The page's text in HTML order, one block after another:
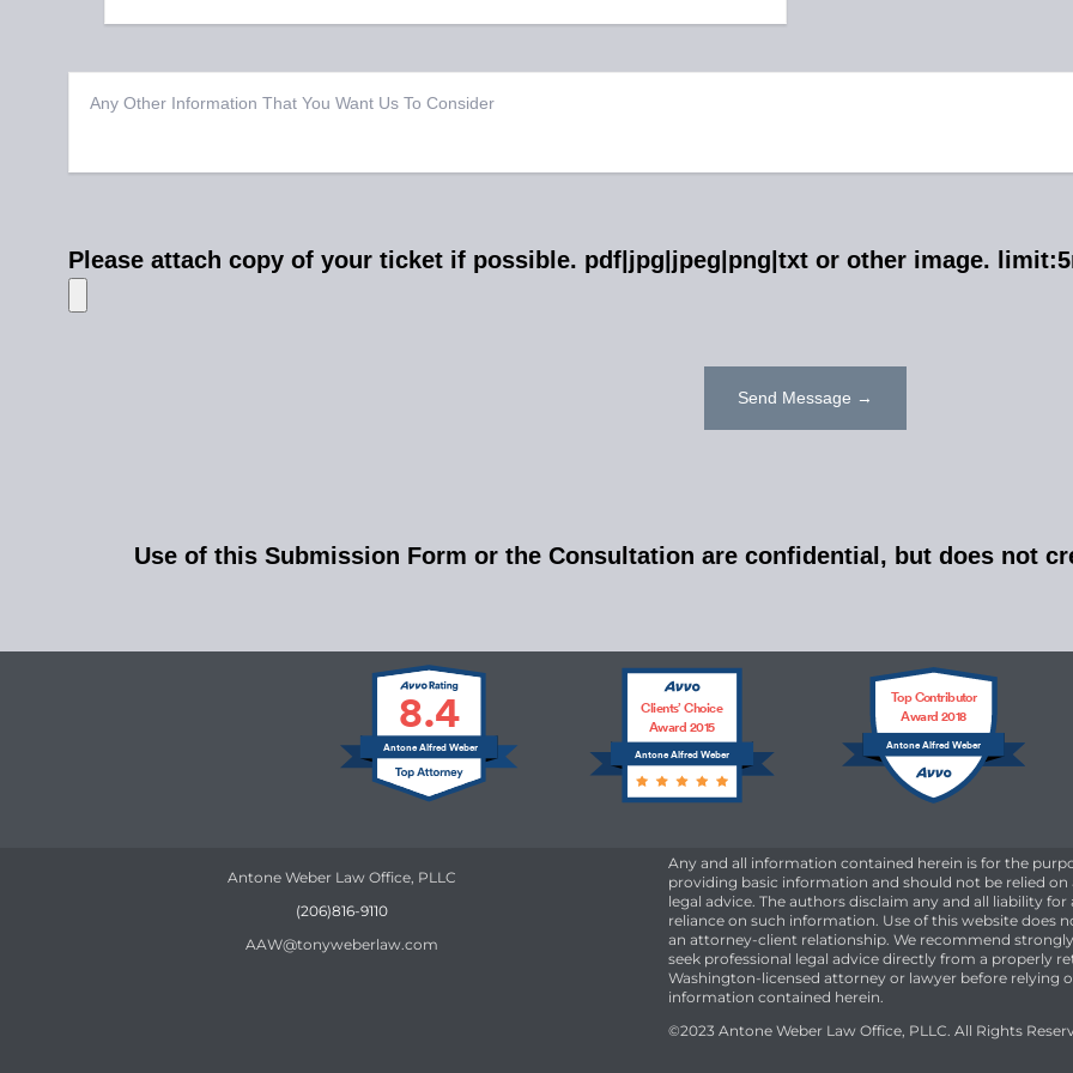
Please attach copy of your ticket if possible. pdf|jpg|jpeg|png|txt or other image.
Use of this Submission Form or the Consultation are confidential, but does not
8.4
Antone Alfred Weber Antone Alfred Weber
Clients’ Choice
Award 2015
Top Contributor
Award 2018
Antone Alfred Weber
Antone Weber Law Office, PLLC
(206)816-9110
AAW@tonyweberlaw.com
Any and all information contained herein is for the
providing basic information and should not be relied on
legal advice. The authors disclaim any and all liability for
reliance on such information. Use of this website does
an attorney-client relationship. We recommend
seek professional legal advice directly from a properly
Washington-licensed attorney or lawyer before relying
information contained herein.
©2023 Antone Weber Law Office, PLLC. All Rights